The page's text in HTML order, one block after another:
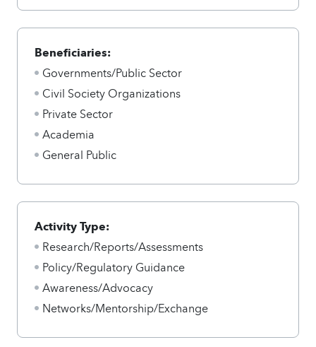
Beneficiaries:
Governments/Public Sector
Civil Society Organizations
Private Sector
Academia
General Public
Activity Type:
Research/Reports/Assessments
Policy/Regulatory Guidance
Awareness/Advocacy
Networks/Mentorship/Exchange